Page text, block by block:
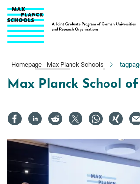
Main-
Content
Homepage - Max Planck Schools
Max Planck School